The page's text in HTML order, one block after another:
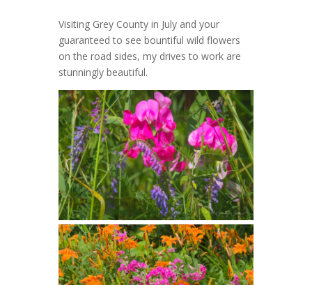
Visiting Grey County in July and your
guaranteed to see bountiful wild flowers
on the road sides, my drives to work are
stunningly beautiful.